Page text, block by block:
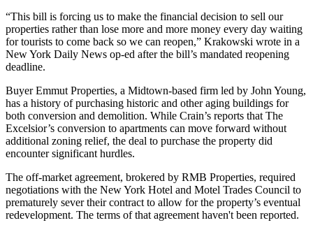
“This bill is forcing us to make the financial decision to sell our
properties rather than lose more and more money every day waiting
for tourists to come back so we can reopen,” Krakowski wrote in a
New York Daily News op-ed after the bill’s mandated reopening
deadline.
Buyer Emmut Properties, a Midtown-based firm led by John Young,
has a history of purchasing historic and other aging buildings for
both conversion and demolition. While Crain’s reports that The
Excelsior’s conversion to apartments can move forward without
additional zoning relief, the deal to purchase the property did
encounter significant hurdles.
The off-market agreement, brokered by RMB Properties, required
negotiations with the New York Hotel and Motel Trades Council to
prematurely sever their contract to allow for the property’s eventual
redevelopment. The terms of that agreement haven't been reported.